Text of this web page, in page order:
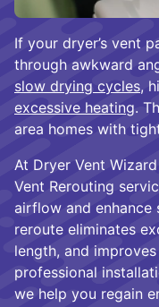
If your dryer’s vent
through awkward
slow drying cycles,
excessive heating.
area homes with
At Dryer Vent
Vent Rerouting
airflow and enhance
reroute eliminates
length, and
professional
we help you regain